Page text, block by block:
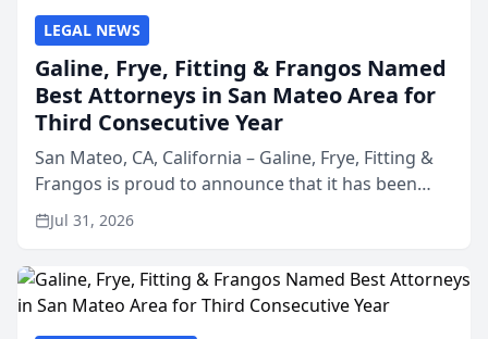
LEGAL NEWS
Galine, Frye, Fitting & Frangos Named
Best Attorneys in San Mateo Area for
Third Consecutive Year
San Mateo, CA, California – Galine, Frye, Fitting &
Frangos is proud to announce that it has been
named Best Attorneys in San Mateo in 2026 in the
annual Best of San Mateo Area program,
Jul 31, 2026